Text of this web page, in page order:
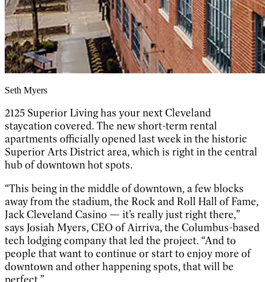
Seth Myers
2125 Superior Living has your next Cleveland
staycation covered. The new short-term rental
apartments officially opened last week in the historic
Superior Arts District area, which is right in the central
hub of downtown hot spots.
“This being in the middle of downtown, a few blocks
away from the stadium, the Rock and Roll Hall of Fame,
Jack Cleveland Casino — it’s really just right there,”
says Josiah Myers, CEO of Airriva, the Columbus-based
tech lodging company that led the project. “And to
people that want to continue or start to enjoy more of
downtown and other happening spots, that will be
perfect.”